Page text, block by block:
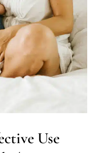
Services for Kids in
Use